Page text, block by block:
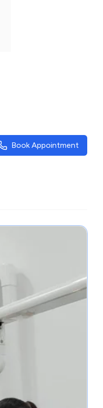
Book Appointment